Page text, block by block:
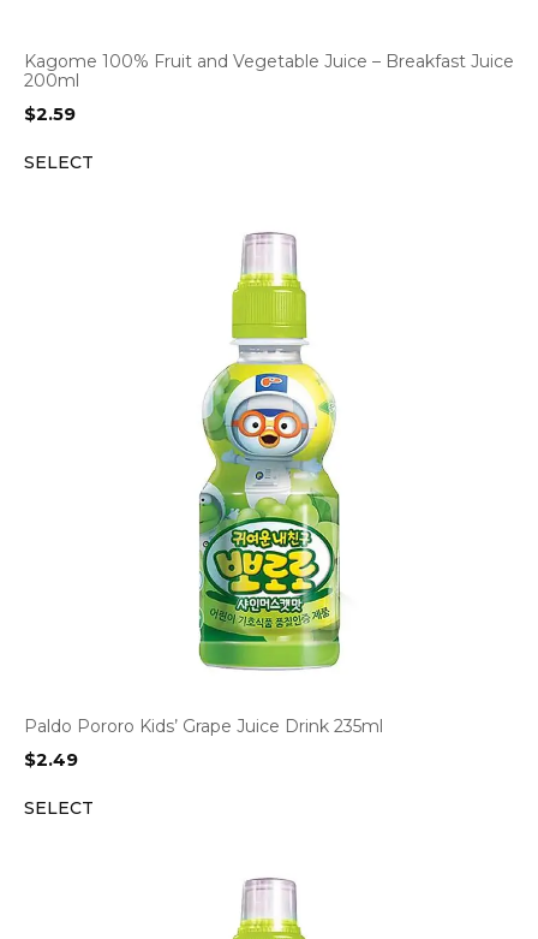
Kagome 100% Fruit and Vegetable Juice – Breakfast Juice
200ml
$2.59
SELECT
Paldo Pororo Kids’ Grape Juice Drink 235ml
$2.49
SELECT